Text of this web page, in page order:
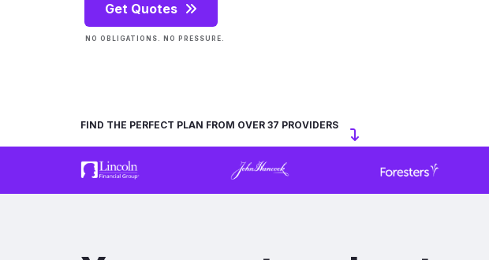
Get Quotes
NO OBLIGATIONS. NO PRESSURE.
FIND THE PERFECT PLAN FROM OVER 37 PROVIDERS